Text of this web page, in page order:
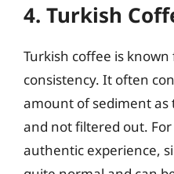
4. Turkish
Turkish coffee is
consistency. It often
amount of sediment as
and not filtered out.
authentic experience,